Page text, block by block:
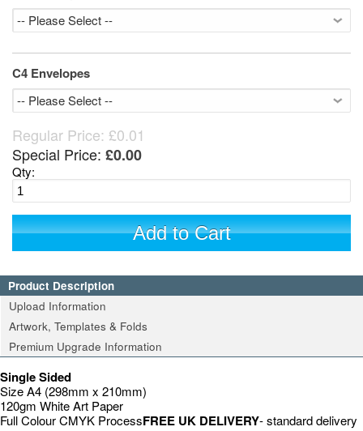
C4 Envelopes
Regular Price: £0.01
Special Price: £0.00
Qty:
Add to Cart
Product Description
Upload Information
Artwork, Templates & Folds
Premium Upgrade Information
Single Sided
Size A4 (298mm x 210mm)
120gm White Art Paper
Full Colour CMYK ProcessFREE UK DELIVERY- standard delivery